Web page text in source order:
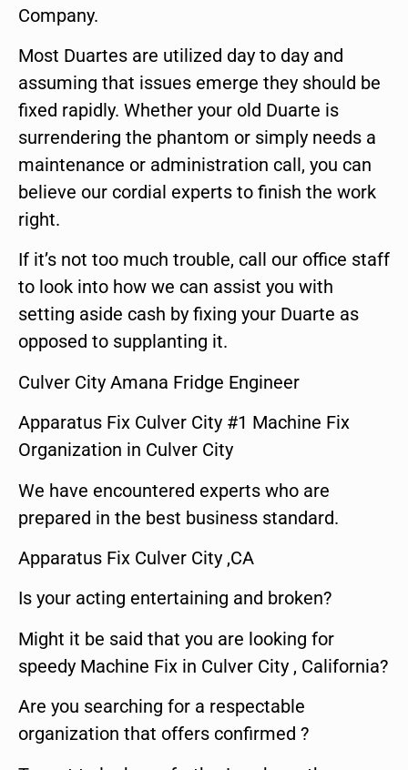
Company.
Most Duartes are utilized day to day and
assuming that issues emerge they should be
fixed rapidly. Whether your old Duarte is
surrendering the phantom or simply needs a
maintenance or administration call, you can
believe our cordial experts to finish the work
right.
If it’s not too much trouble, call our office staff
to look into how we can assist you with
setting aside cash by fixing your Duarte as
opposed to supplanting it.
Culver City Amana Fridge Engineer
Apparatus Fix Culver City #1 Machine Fix
Organization in Culver City
We have encountered experts who are
prepared in the best business standard.
Apparatus Fix Culver City ,CA
Is your acting entertaining and broken?
Might it be said that you are looking for
speedy Machine Fix in Culver City , California?
Are you searching for a respectable
organization that offers confirmed ?